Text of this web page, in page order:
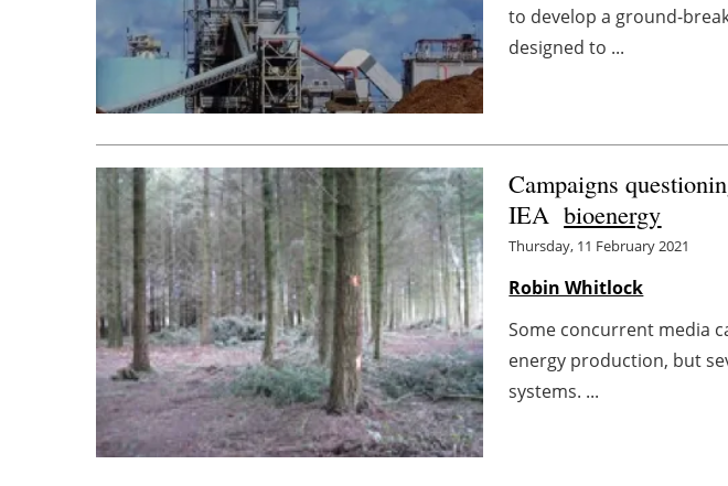
to develop a ground-
designed to ...
Campaigns
IEAbioenergy
Thursday, 11 February 2021
Robin Whitlock
Some concurrent media
energy production, but
systems. ...